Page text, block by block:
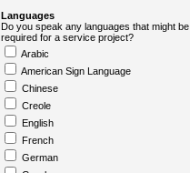
Languages
Do you speak any languages that might be
required for a service project?
Arabic
American Sign Language
Chinese
Creole
English
French
German